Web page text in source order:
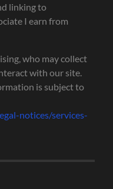
linking to
I earn from
who may collect
with our site.
is subject to
notices/services-